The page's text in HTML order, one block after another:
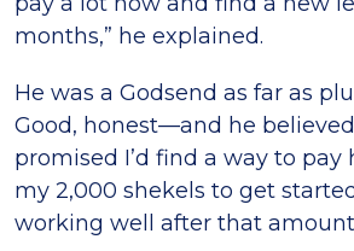
months,” he explained.
He was a Godsend as far as
Good, honest—and he
promised I’d find a way to pay
my 2,000 shekels to get
working well after that